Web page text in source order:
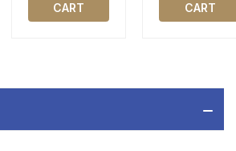
CART
CART
SIGN UP
to receive exclusive offers, product